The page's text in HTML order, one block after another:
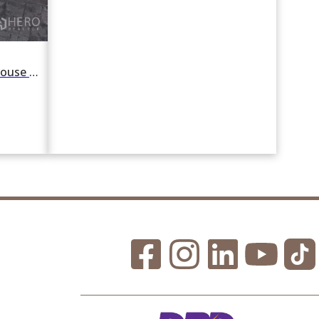
For rent 4 Bedroom Detached House in Khlong Tan Nuea, Watthana, Bangkok BTS Ekkamai